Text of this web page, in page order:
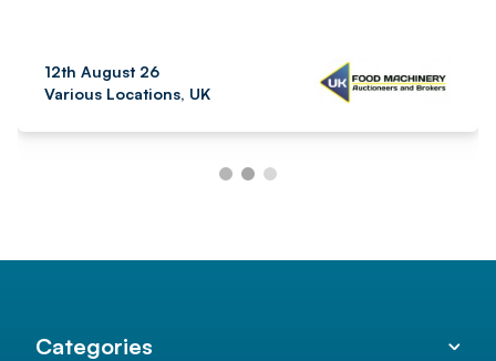
12th August 26
Various Locations, UK
Categories